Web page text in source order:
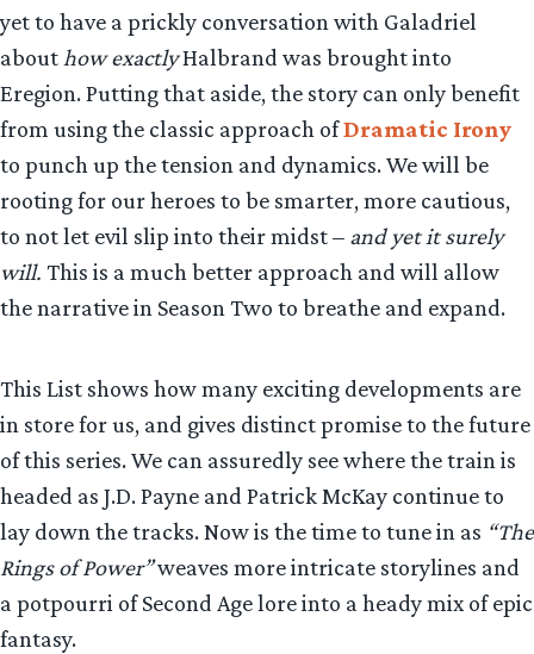
yet to have a prickly conversation with Galadriel
about how exactlyHalbrand was brought into
Eregion. Putting that aside, the story can only benefit
from using the classic approach ofDramatic Irony
to punch up the tension and dynamics. We will be
rooting for our heroes to be smarter, more cautious,
to not let evil slip into their midst – and yet it surely
will. This is a much better approach and will allow
the narrative in Season Two to breathe and expand.
This List shows how many exciting developments are
in store for us, and gives distinct promise to the future
of this series. We can assuredly see where the train is
headed as J.D. Payne and Patrick McKay continue to
lay down the tracks. Now is the time to tune in as “The
Rings of Power”weaves more intricate storylines and
a potpourri of Second Age lore into a heady mix of epic
fantasy.